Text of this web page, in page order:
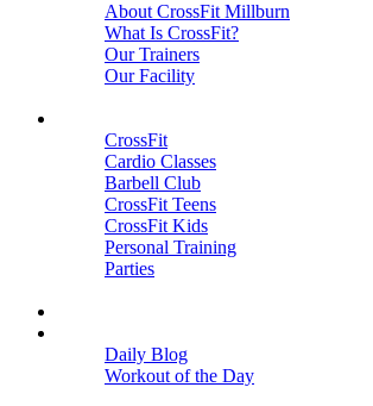
About CrossFit Millburn
What Is CrossFit?
Our Trainers
Our Facility
CrossFit
Cardio Classes
Barbell Club
CrossFit Teens
CrossFit Kids
Personal Training
Parties
Daily Blog
Workout of the Day